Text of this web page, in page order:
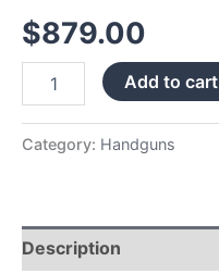
$879.00
Add to cart
Category: Handguns
Description